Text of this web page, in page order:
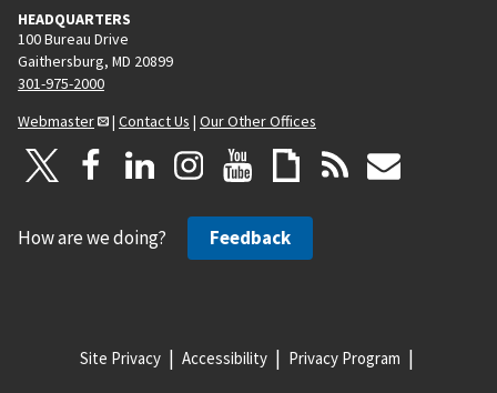
HEADQUARTERS
100 Bureau Drive
Gaithersburg, MD 20899
301-975-2000
Webmaster
| Contact Us | Our Other Offices
How are we doing? Feedback
Site Privacy Accessibility Privacy Program